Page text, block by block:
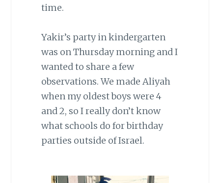
time.
Yakir’s party in kindergarten
was on Thursday morning and I
wanted to share a few
observations. We made Aliyah
when my oldest boys were 4
and 2, so I really don’t know
what schools do for birthday
parties outside of Israel.